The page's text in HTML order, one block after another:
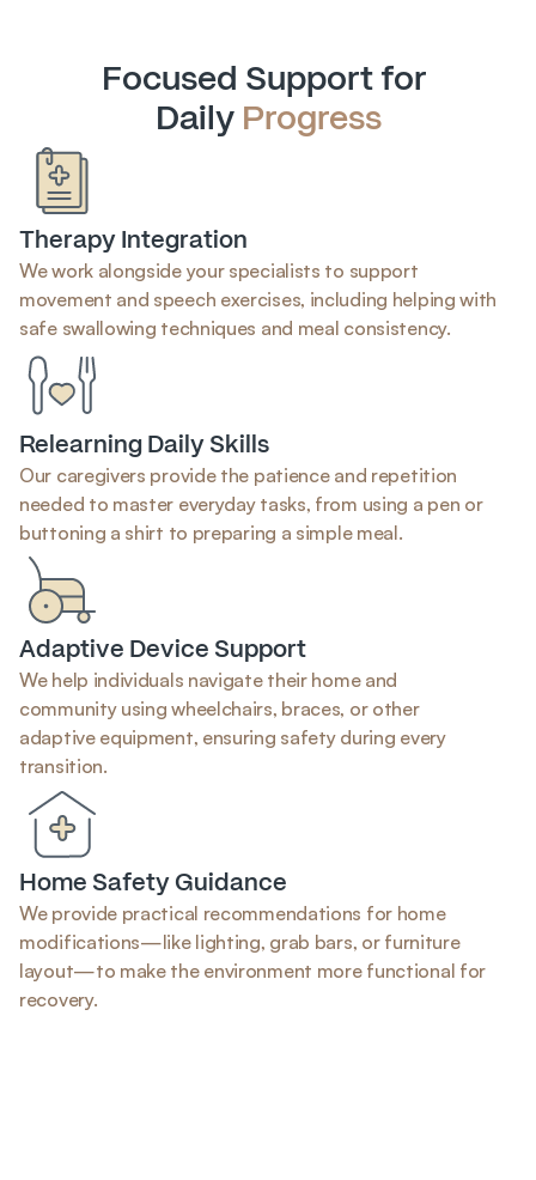
Focused Support for
Daily Progress
Therapy Integration
We work alongside your specialists to support
movement and speech exercises, including helping with
safe swallowing techniques and meal consistency.
Relearning Daily Skills
Our caregivers provide the patience and repetition
needed to master everyday tasks, from using a pen or
buttoning a shirt to preparing a simple meal.
Adaptive Device Support
We help individuals navigate their home and
community using wheelchairs, braces, or other
adaptive equipment, ensuring safety during every
transition.
Home Safety Guidance
We provide practical recommendations for home
modifications—like lighting, grab bars, or furniture
layout—to make the environment more functional for
recovery.